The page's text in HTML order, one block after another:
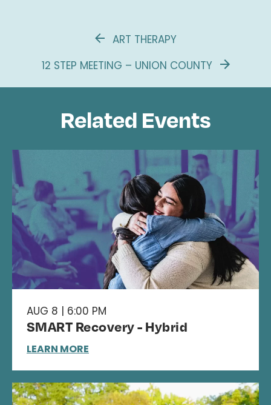
ART THERAPY
12 STEP MEETING – UNION COUNTY
Related Events
AUG 8 | 6:00 PM
SMART Recovery - Hybrid
LEARN MORE